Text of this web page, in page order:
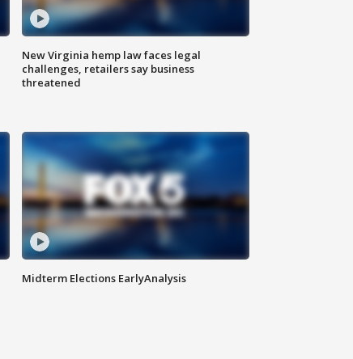
New Virginia hemp law faces legal
challenges, retailers say business
threatened
Midterm Elections EarlyAnalysis